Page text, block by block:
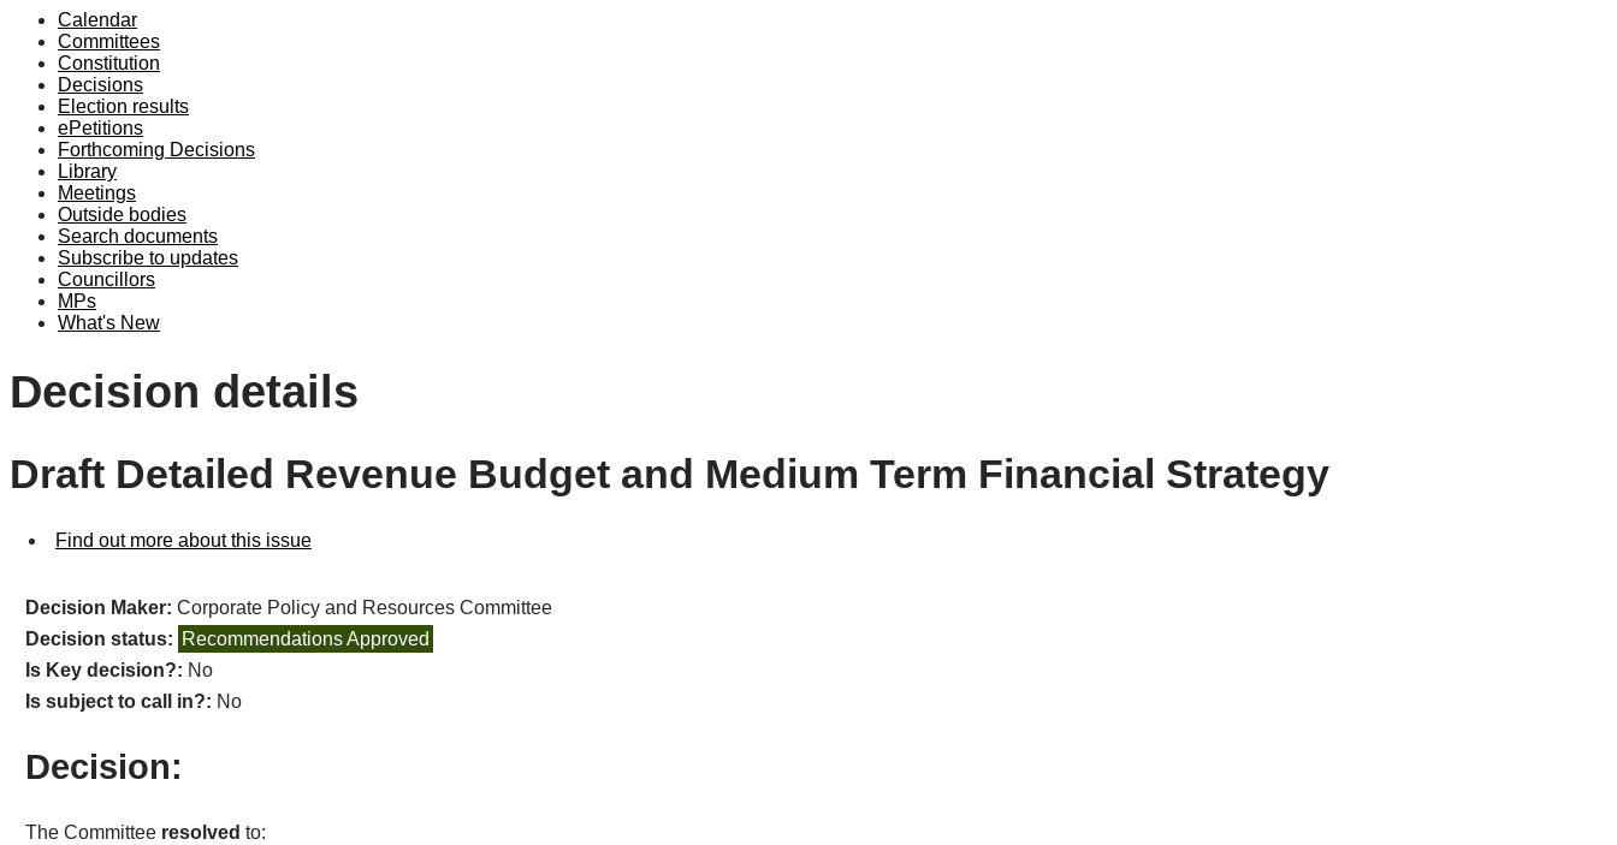
Calendar
Committees
Constitution
Decisions
Election results
ePetitions
Forthcoming Decisions
Library
Meetings
Outside bodies
Search documents
Subscribe to updates
Councillors
MPs
What's New
Decision details
Draft Detailed Revenue Budget and Medium Term Financial Strategy
Find out more about this issue
Decision Maker:Corporate Policy and Resources Committee
Decision status: Recommendations Approved
Is Key decision?: No
Is subject to call in?: No
Decision:
The Committee resolved to: